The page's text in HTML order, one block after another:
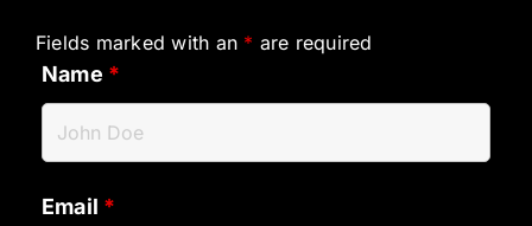
Fields marked with an * are required
Name *
Email *